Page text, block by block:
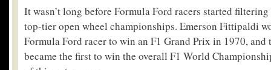
It wasn’t long before Formula Ford racers started
top-tier open wheel championships. Emerson Fittipaldi
Formula Ford racer to win an F1 Grand Prix in 1970, and
became the first to win the overall F1 World